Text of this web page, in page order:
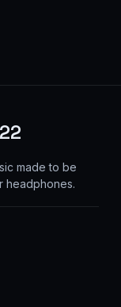
made to be
headphones.